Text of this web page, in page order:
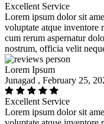
Excellent Service
Lorem ipsum dolor sit
voluptate atque inventore
cum rerum aspernatur
nostrum, officia velit
Lorem Ipsum
Junagad , February 25,
Excellent Service
Lorem ipsum dolor sit